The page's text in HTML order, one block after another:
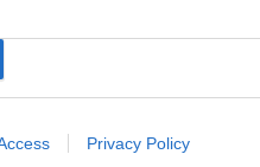
Privacy Policy
0.26 miles away